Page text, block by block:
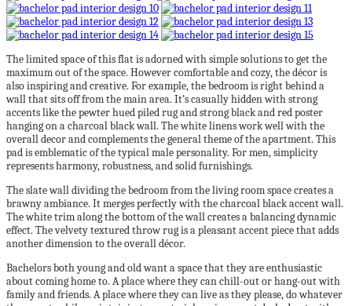
The limited space of this flat is adorned with simple solutions to get the
maximum out of the space. However comfortable and cozy, the décor is
also inspiring and creative. For example, the bedroom is right behind a
wall that sits off from the main area. It’s casually hidden with strong
accents like the pewter hued piled rug and strong black and red poster
hanging on a charcoal black wall. The white linens work well with the
overall decor and complements the general theme of the apartment. This
pad is emblematic of the typical male personality. For men, simplicity
represents harmony, robustness, and solid furnishings.
The slate wall dividing the bedroom from the living room space creates a
brawny ambiance. It merges perfectly with the charcoal black accent wall.
The white trim along the bottom of the wall creates a balancing dynamic
effect. The velvety textured throw rug is a pleasant accent piece that adds
another dimension to the overall décor.
Bachelors both young and old want a space that they are enthusiastic
about coming home to. A place where they can chill-out or hang-out with
family and friends. A place where they can live as they please, do whatever